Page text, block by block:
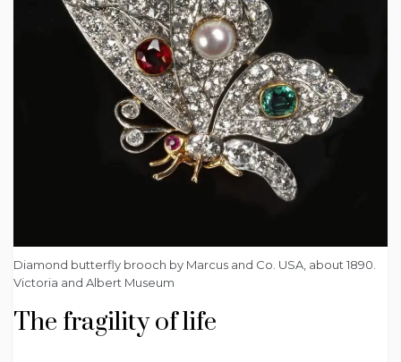
Diamond butterfly brooch by Marcus and Co. USA, about 1890.
Victoria and Albert Museum
The fragility of life